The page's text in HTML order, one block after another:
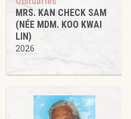
MRS. KAN CHECK SAM
(NÉE MDM. KOO KWAI
LIN)
2026